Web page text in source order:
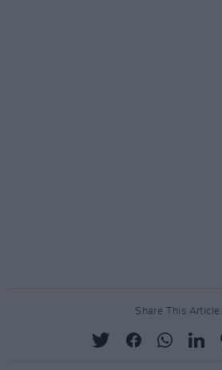
Share This Article: